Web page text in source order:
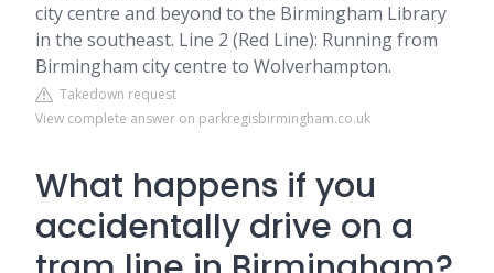
city centre and beyond to the Birmingham Library
in the southeast. Line 2 (Red Line): Running from
Birmingham city centre to Wolverhampton.
Takedown request
View complete answer on parkregisbirmingham.co.uk
What happens if you
accidentally drive on a